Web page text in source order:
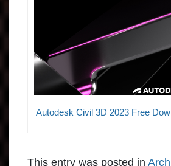
Autodesk Civil 3D 2023 Free
This entry was posted in